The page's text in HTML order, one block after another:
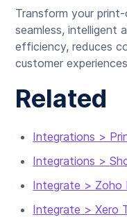
Transform your
seamless, intelligent
efficiency, reduces
customer
Related
Integrations >
Integrations >
Integrate > Zoho
Integrate > Xero